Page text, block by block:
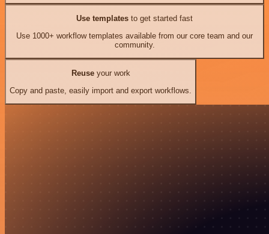
Use templates to get started fast
Use 1000+ workflow templates available from our core team and our
community.
Reuseyour work
Copy and paste, easily import and export workflows.